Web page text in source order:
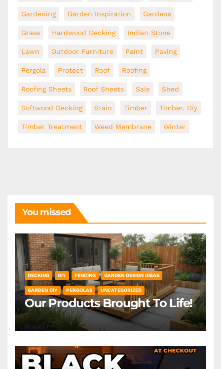
Gardening Garden Inspiration Gardens
Grass Hardwood Decking Indian Stone
Lawn Outdoor Furniture Paint Paving
Pergola Protect Roof Roofing
Roofing Sheets Roof Sheets Sale Shed
Softwood Decking Stain Timber Timber. Diy
Timber Treatment Weed Membrane Winter
You missed
DECKING DIY FENCING GARDEN DESIGN IDEAS
GARDEN DIY PERGOLAS UNCATEGORIZED
Our Products Brought To Life!